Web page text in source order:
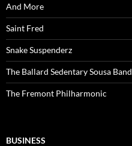
And More
Saint Fred
Snake Suspenderz
The Ballard Sedentary Sousa Band
The Fremont Philharmonic
BUSINESS